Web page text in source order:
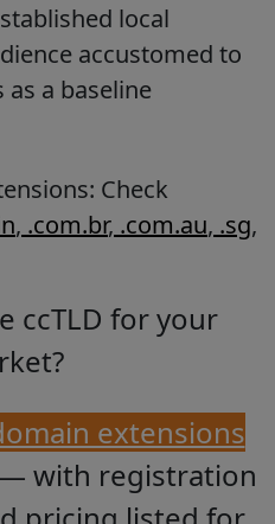
local
accustomed to
a baseline
Check
, .com.br, .com.au, .sg,
ccTLD for your
extensions
— with registration